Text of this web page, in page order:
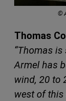
©
Thomas
“Thomas
Armel has
wind, 20 to
west of this